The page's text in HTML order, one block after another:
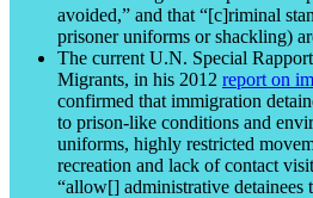
avoided,” and that “[c]riminal
prisoner uniforms or shackling)
The current U.N. Special
Migrants, in his 2012 report on
confirmed that immigration
to prison-like conditions and
uniforms, highly restricted
recreation and lack of contact
“allow[] administrative